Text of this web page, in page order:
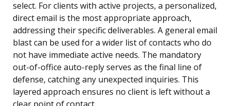
select. For clients with active projects, a personalized,
direct email is the most appropriate approach,
addressing their specific deliverables. A general email
blast can be used for a wider list of contacts who do
not have immediate active needs. The mandatory
out-of-office auto-reply serves as the final line of
defense, catching any unexpected inquiries. This
layered approach ensures no client is left without a